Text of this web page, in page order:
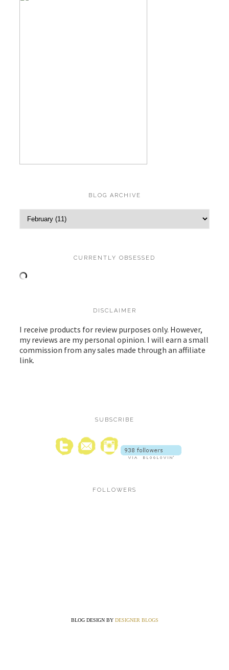
BLOG ARCHIVE
CURRENTLY OBSESSED
DISCLAIMER
I receive products for review purposes only. However,
my reviews are my personal opinion. I will earn a small
commission from any sales made through an affiliate
link.
SUBSCRIBE
FOLLOWERS
BLOG DESIGN BY DESIGNER BLOGS